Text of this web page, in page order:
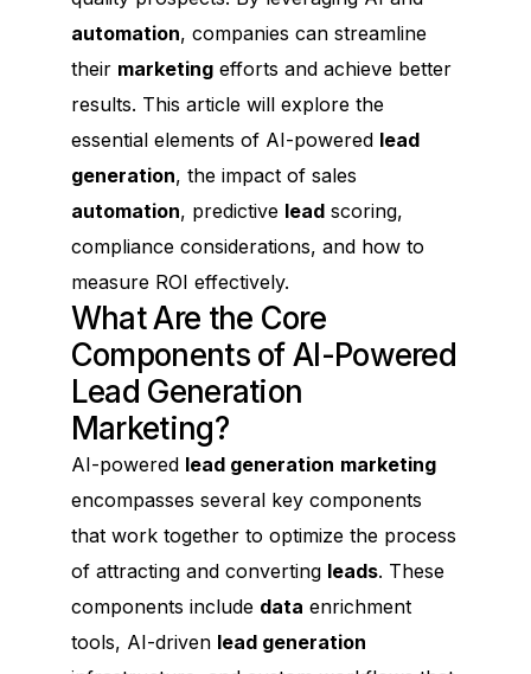
automation, companies can streamline
their marketingefforts and achieve better
results. This article will explore the
essential elements of AI-powered lead
generation, the impact of sales
automation, predictive leadscoring,
compliance considerations, and how to
measure ROI effectively.
What Are the Core
Components of AI-Powered
Lead Generation
Marketing?
AI-powered lead generation marketing
encompasses several key components
that work together to optimize the process
of attracting and converting leads. These
components include data enrichment
tools, AI-driven lead generation